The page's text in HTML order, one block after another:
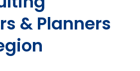
& Planners